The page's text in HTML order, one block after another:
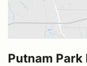
Putnam Park